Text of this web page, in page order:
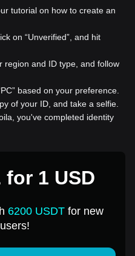
tutorial on how to create an
on “Unverified”, and hit
region and ID type, and follow
based on your preference.
of your ID, and take a selfie.
you've completed identity
for 1 USD
6200 USDTfor new